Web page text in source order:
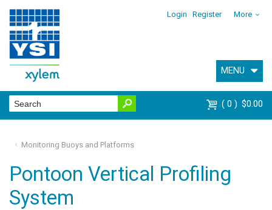
Login Register More
MENU
0 $0.00
Monitoring Buoys and Platforms
Pontoon Vertical Profiling
System